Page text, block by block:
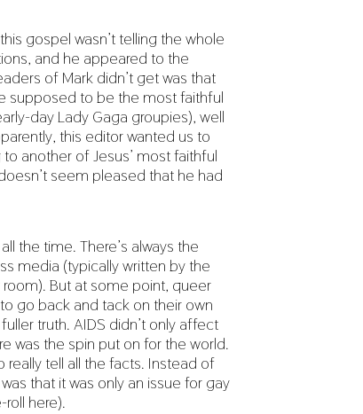
gospel wasn’t telling the whole
and he appeared to the
of Mark didn’t get was that
supposed to be the most faithful
day Lady Gaga groupies), well
this editor wanted us to
another of Jesus’ most faithful
seem pleased that he had
the time. There’s always the
media (typically written by the
But at some point, queer
go back and tack on their own
truth. AIDS didn’t only affect
was the spin put on for the world.
tell all the facts. Instead of
that it was only an issue for gay
here).